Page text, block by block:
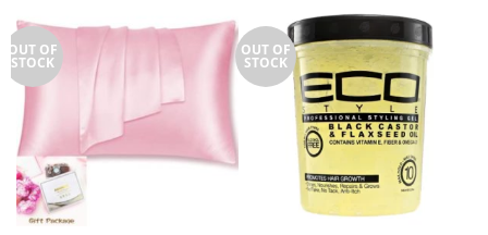
OUT OF
STOCK
OUT OF
STOCK